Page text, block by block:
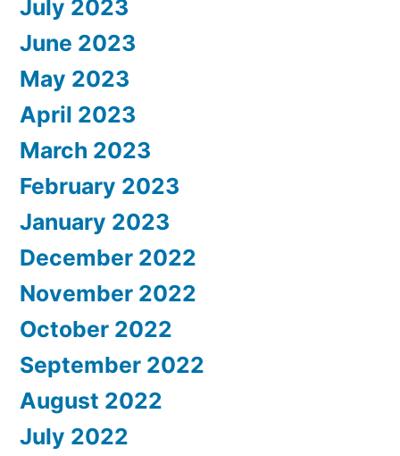
July 2023
June 2023
May 2023
April 2023
March 2023
February 2023
January 2023
December 2022
November 2022
October 2022
September 2022
August 2022
July 2022